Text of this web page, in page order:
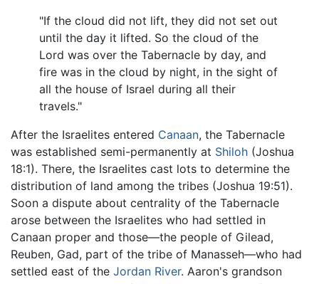
"If the cloud did not lift, they did not set out
until the day it lifted. So the cloud of the
Lord was over the Tabernacle by day, and
fire was in the cloud by night, in the sight of
all the house of Israel during all their
travels."
After the Israelites entered Canaan, the Tabernacle
was established semi-permanently at Shiloh (Joshua
18:1). There, the Israelites cast lots to determine the
distribution of land among the tribes (Joshua 19:51).
Soon a dispute about centrality of the Tabernacle
arose between the Israelites who had settled in
Canaan proper and those—the people of Gilead,
Reuben, Gad, part of the tribe of Manasseh—who had
settled east of the Jordan River. Aaron's grandson